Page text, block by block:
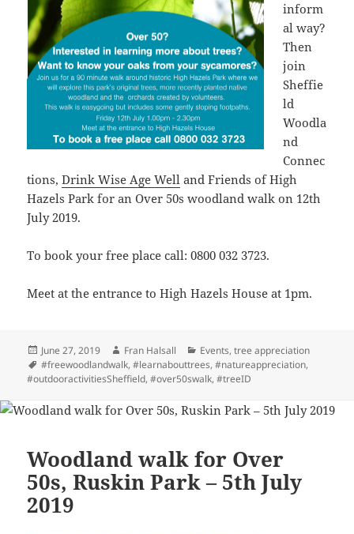
inform
al way?
Then
join
Sheffie
ld
Woodla
nd
Connec
tions,Drink Wise Age Well and Friends of High
Hazels Park for an Over 50s woodland walk on 12th
July 2019.
To book your free place call: 0800 032 3723.
Meet at the entrance to High Hazels House at 1pm.
Posted
on
June 27, 2019 Author
Fran Halsall Categories
Events,tree appreciation
Tags
#freewoodlandwalk,#learnabouttrees,#natureappreciation,
#outdooractivitiesSheffield,#over50swalk,#treeID
Woodland walk for Over
50s, Ruskin Park – 5th July
2019